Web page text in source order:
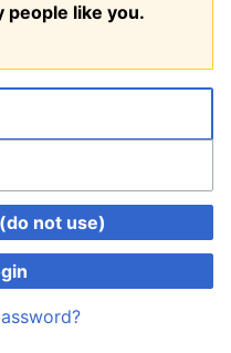
people like you.
not use)